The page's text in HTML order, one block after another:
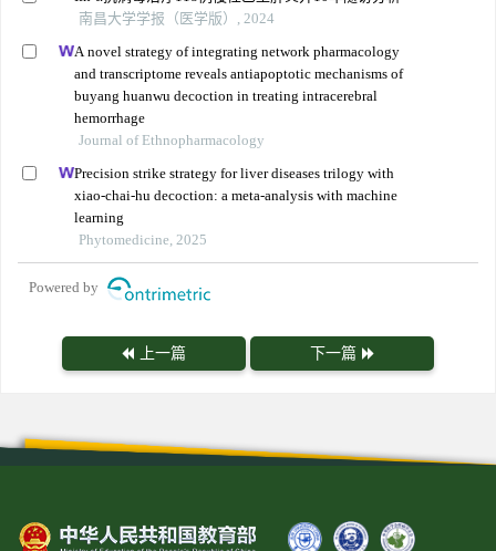
南昌大学学报（医学版）, 2024
A novel strategy of integrating network pharmacology
and transcriptome reveals antiapoptotic mechanisms of
buyang huanwu decoction in treating intracerebral
hemorrhage
Journal of Ethnopharmacology
Precision strike strategy for liver diseases trilogy with
xiao-chai-hu decoction: a meta-analysis with machine
learning
Phytomedicine, 2025
Powered by
上一篇 下一篇